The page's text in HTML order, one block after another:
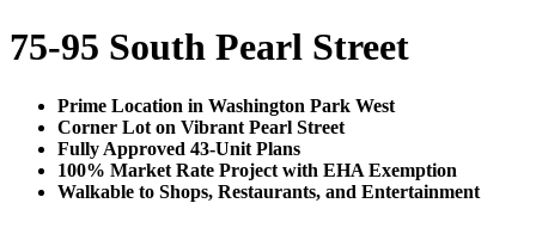
75-95 South Pearl Street
Prime Location in Washington Park West
Corner Lot on Vibrant Pearl Street
Fully Approved 43-Unit Plans
100% Market Rate Project with EHA Exemption
Walkable to Shops, Restaurants, and Entertainment